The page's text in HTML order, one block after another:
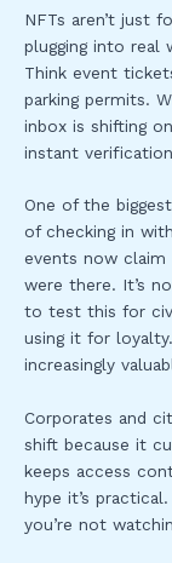
NFTs aren’t just
plugging into real
Think event
parking permits.
inbox is shifting
instant
One of the
of checking in
events now
were there. It’s
to test this for
using it for
increasingly
Corporates and
shift because it
keeps access
hype it’s
you’re not